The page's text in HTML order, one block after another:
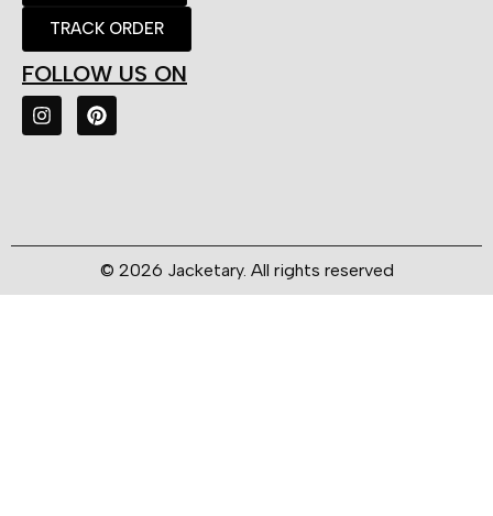
TRACK ORDER
FOLLOW US ON
© 2026 Jacketary. All rights reserved